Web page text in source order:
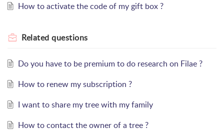
How to activate the code of my gift box ?
Related questions
Do you have to be premium to do research on Filae ?
How to renew my subscription ?
I want to share my tree with my family
How to contact the owner of a tree ?